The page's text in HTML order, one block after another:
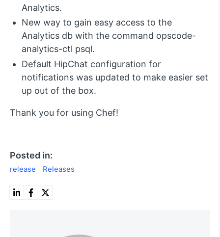
Analytics.
New way to gain easy access to the
Analytics db with the command opscode-
analytics-ctl psql.
Default HipChat configuration for
notifications was updated to make easier set
up out of the box.
Thank you for using Chef!
Posted in:
release Releases